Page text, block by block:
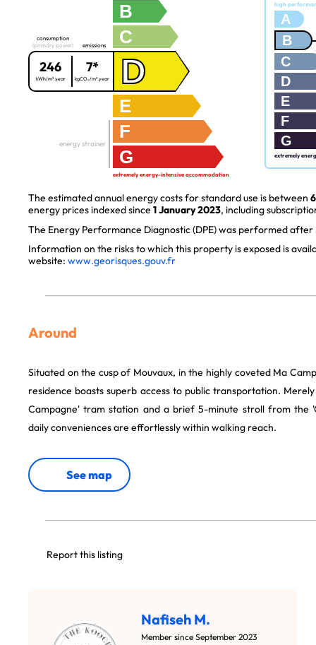
B
C
consumption
(primary power)
246
kWh/m².year
emissions
7*
kgCO₂/m².year D
E
F
G
energy strainer
extremely energy-intensive accommodation
high
A
B
C
D
E
F
G
extremely
The estimated annual energy costs for standard use is between
energy prices indexed since 1 January 2023, including
The Energy Performance Diagnostic (DPE) was performed after
Information on the risks to which this property is exposed is
website: www.georisques.gouv.fr
Around
Situated on the cusp of Mouvaux, in the highly coveted Ma
residence boasts superb access to public transportation.
Campagne' tram station and a brief 5-minute stroll from the
daily conveniences are effortlessly within walking reach.
See map
Report this listing
Nafiseh M.
Member since September 2023